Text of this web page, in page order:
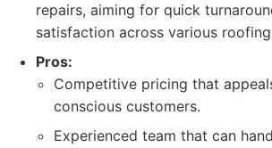
repairs, aiming for quick
satisfaction across various
Pros:
Competitive pricing that
conscious customers.
Experienced team that can